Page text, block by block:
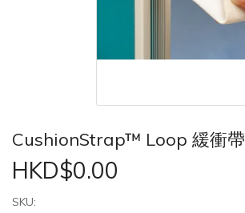
CushionStrap™ Loop 緩衝帶
HKD$0.00
SKU: